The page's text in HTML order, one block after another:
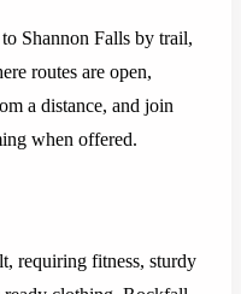
Shannon Falls by trail,
routes are open,
a distance, and join
when offered.
requiring fitness, sturdy